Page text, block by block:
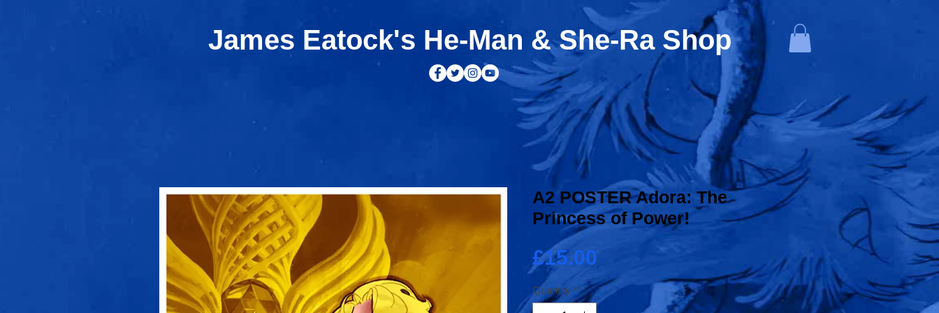
James Eatock's He-Man & She-Ra Shop
A2 POSTER Adora: The
Princess of Power!
£15.00
Quantity *